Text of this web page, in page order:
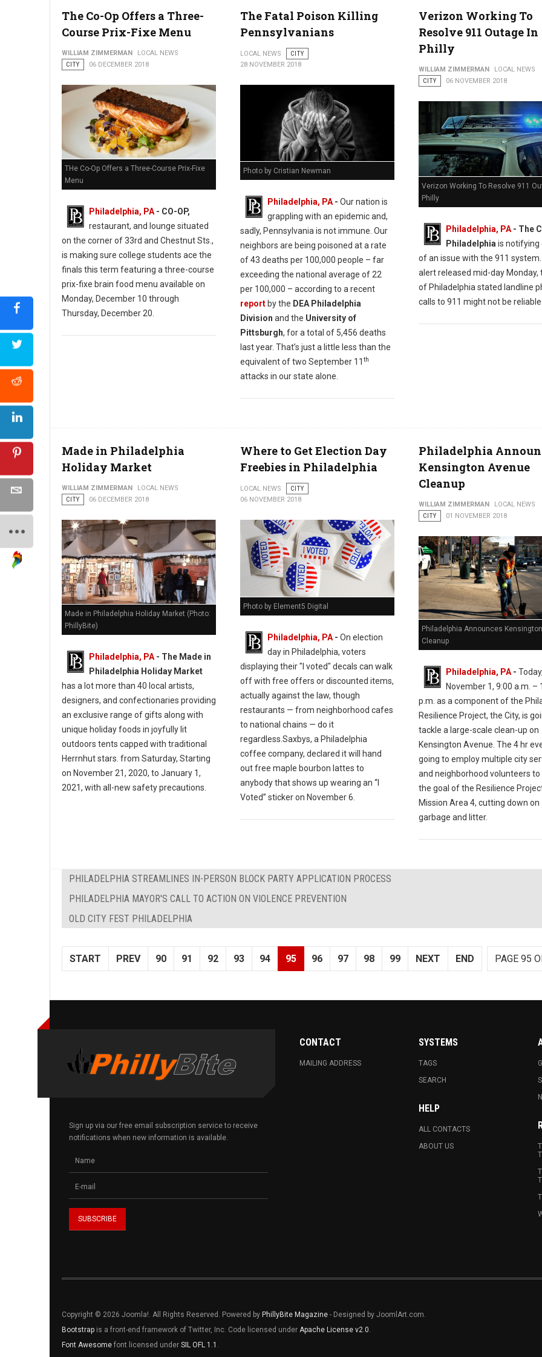
City of Philadelphia ribbon-cutting ceremony at 548 Spring Garden St. in Northern Liberties
The Co-Op Offers a Three-
Course Prix-Fixe Menu
WILLIAM ZIMMERMAN
LOCAL NEWS
CITY
06 DECEMBER 2018
THe Co-Op Offers a Three-Course Prix-Fixe
Menu
Philadelphia, PA - CO-OP,
restaurant, and lounge situated
on the corner of 33rd and Chestnut Sts.,
is making sure college students ace the
finals this term featuring a three-course
prix-fixe brain food menu available on
Monday, December 10 through
Thursday, December 20.
The Fatal Poison Killing
Pennsylvanians
LOCAL NEWS
CITY
28 NOVEMBER 2018
Photo by Cristian Newman
Philadelphia, PA- Our nation is
grappling with an epidemic and,
sadly, Pennsylvania is not immune. Our
neighbors are being poisoned at a rate
of 43 deaths per 100,000 people – far
exceeding the national average of 22
per 100,000 – according to a recent
reportby the DEA Philadelphia
Division and the University of
Pittsburgh, for a total of 5,456 deaths
last year. That’s just a little less than the
equivalent of two September 11 th
attacks in our state alone.
Verizon Working To
Resolve 911 Outage In
Philly
WILLIAM ZIMMERMAN
LOCAL NEWS
CITY
06 NOVEMBER 2018
Verizon Working To Resolve 911
Philly
Philadelphia, PA- The
Philadelphia is notifying
of an issue with the 911 system.
alert released mid-day Monday,
of Philadelphia stated landline
calls to 911 might not be
Made in Philadelphia
Holiday Market
WILLIAM ZIMMERMAN
LOCAL NEWS
CITY
06 DECEMBER 2018
Made in Philadelphia Holiday Market (Photo:
PhillyBite)
Philadelphia, PA - The Made in
Philadelphia Holiday Market
has a lot more than 40 local artists,
designers, and confectionaries providing
an exclusive range of gifts along with
unique holiday foods in joyfully lit
outdoors tents capped with traditional
Herrnhut stars. from Saturday, Starting
on November 21, 2020, to January 1,
2021, with all-new safety precautions.
Where to Get Election Day
Freebies in Philadelphia
LOCAL NEWS
CITY
06 NOVEMBER 2018
Photo by Element5 Digital
Philadelphia, PA- On election
day in Philadelphia, voters
displaying their "I voted" decals can walk
off with free offers or discounted items,
actually against the law, though
restaurants — from neighborhood cafes
to national chains — do it
regardless.Saxbys, a Philadelphia
coffee company, declared it will hand
out free maple bourbon lattes to
anybody that shows up wearing an “I
Voted” sticker on November 6.
Philadelphia
Kensington Avenue
Cleanup
WILLIAM ZIMMERMAN
LOCAL NEWS
CITY
01 NOVEMBER 2018
Philadelphia Announces
Cleanup
Philadelphia, PA-
November 1, 9:00 a.m. –
p.m. as a component of the
Resilience Project, the City, is
tackle a large-scale clean-up on
Kensington Avenue. The 4 hr
going to employ multiple city
and neighborhood volunteers to
the goal of the Resilience
Mission Area 4, cutting down on
garbage and litter.
PHILADELPHIA STREAMLINES IN-PERSON BLOCK PARTY APPLICATION PROCESS
PHILADELPHIA MAYOR'S CALL TO ACTION ON VIOLENCE PREVENTION
OLD CITY FEST PHILADELPHIA
PAGE 95
START PREV 90 91 92 93 94 95 96 97 98 99 NEXT END
Sign up via our free email subscription service to receive
notifications when new information is available.
CONTACT
MAILING ADDRESS
SYSTEMS
TAGS
SEARCH
HELP
ALL CONTACTS
ABOUT US
Copyright © 2026 Joomla!. All Rights Reserved. Powered by PhillyBite Magazine - Designed by JoomlArt.com.
Bootstrap is a front-end framework of Twitter, Inc. Code licensed under Apache License v2.0.
Font Awesome font licensed under SIL OFL 1.1 .